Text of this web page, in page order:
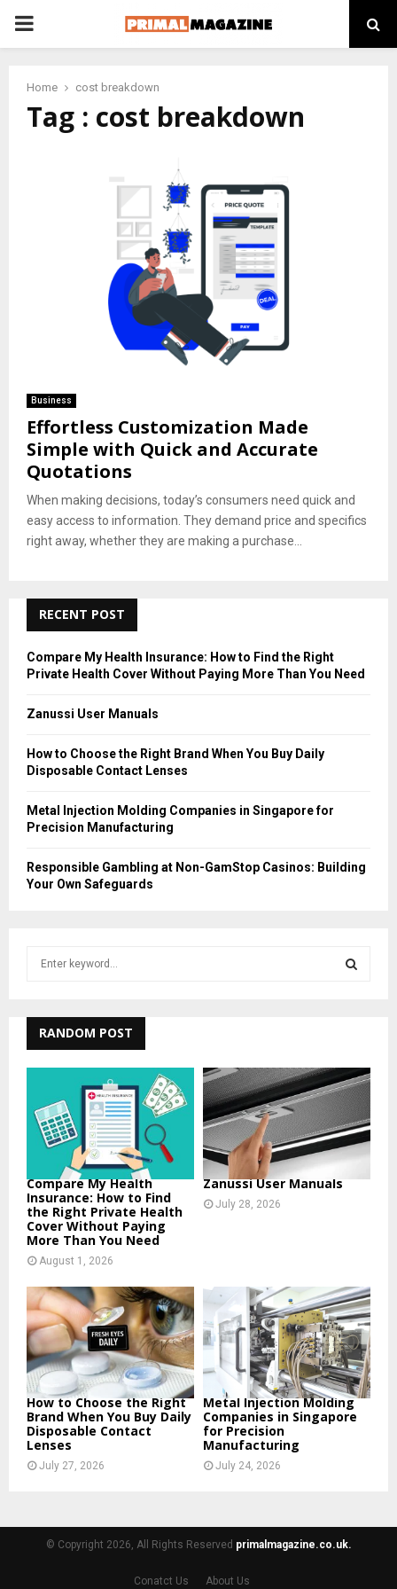
PRIMARY
Home cost breakdown
Tag : cost breakdown
Business
Effortless Customization Made
Simple with Quick and Accurate
Quotations
When making decisions, today’s consumers need quick and
easy access to information. They demand price and specifics
right away, whether they are making a purchase...
RECENT POST
Compare My Health Insurance: How to Find the Right
Private Health Cover Without Paying More Than You Need
Zanussi User Manuals
How to Choose the Right Brand When You Buy Daily
Disposable Contact Lenses
Metal Injection Molding Companies in Singapore for
Precision Manufacturing
Responsible Gambling at Non-GamStop Casinos: Building
Your Own Safeguards
h
f
A
C
RANDOM POST
Compare My Health
Insurance: How to Find
the Right Private Health
Cover Without Paying
More Than You Need
August 1, 2026
Zanussi User Manuals
July 28, 2026
How to Choose the Right
Brand When You Buy Daily
Disposable Contact
Lenses
July 27, 2026
Metal Injection Molding
Companies in Singapore
for Precision
Manufacturing
July 24, 2026
© Copyright 2026, All Rights Reserved primalmagazine.co.uk.
Conatct Us About Us